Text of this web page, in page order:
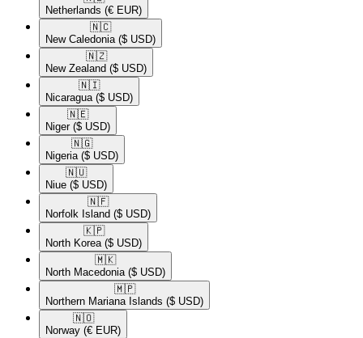
Netherlands (€ EUR)
🇳🇨​
New Caledonia ($ USD)
🇳🇿​
New Zealand ($ USD)
🇳🇮​
Nicaragua ($ USD)
🇳🇪​
Niger ($ USD)
🇳🇬​
Nigeria ($ USD)
🇳🇺​
Niue ($ USD)
🇳🇫​
Norfolk Island ($ USD)
🇰🇵​
North Korea ($ USD)
🇲🇰​
North Macedonia ($ USD)
🇲🇵​
Northern Mariana Islands ($ USD)
🇳🇴​
Norway (€ EUR)